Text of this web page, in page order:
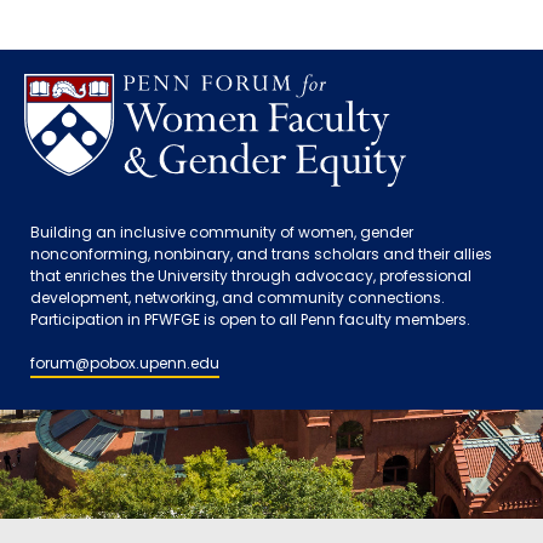
Building an inclusive community of women, gender
nonconforming, nonbinary, and trans scholars and their allies
that enriches the University through advocacy, professional
development, networking, and community connections.
Participation in PFWFGE is open to all Penn faculty members.
forum@pobox.upenn.edu